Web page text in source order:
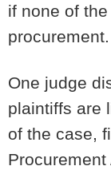
if none of
procurement.
One judge
plaintiffs are
of the case,